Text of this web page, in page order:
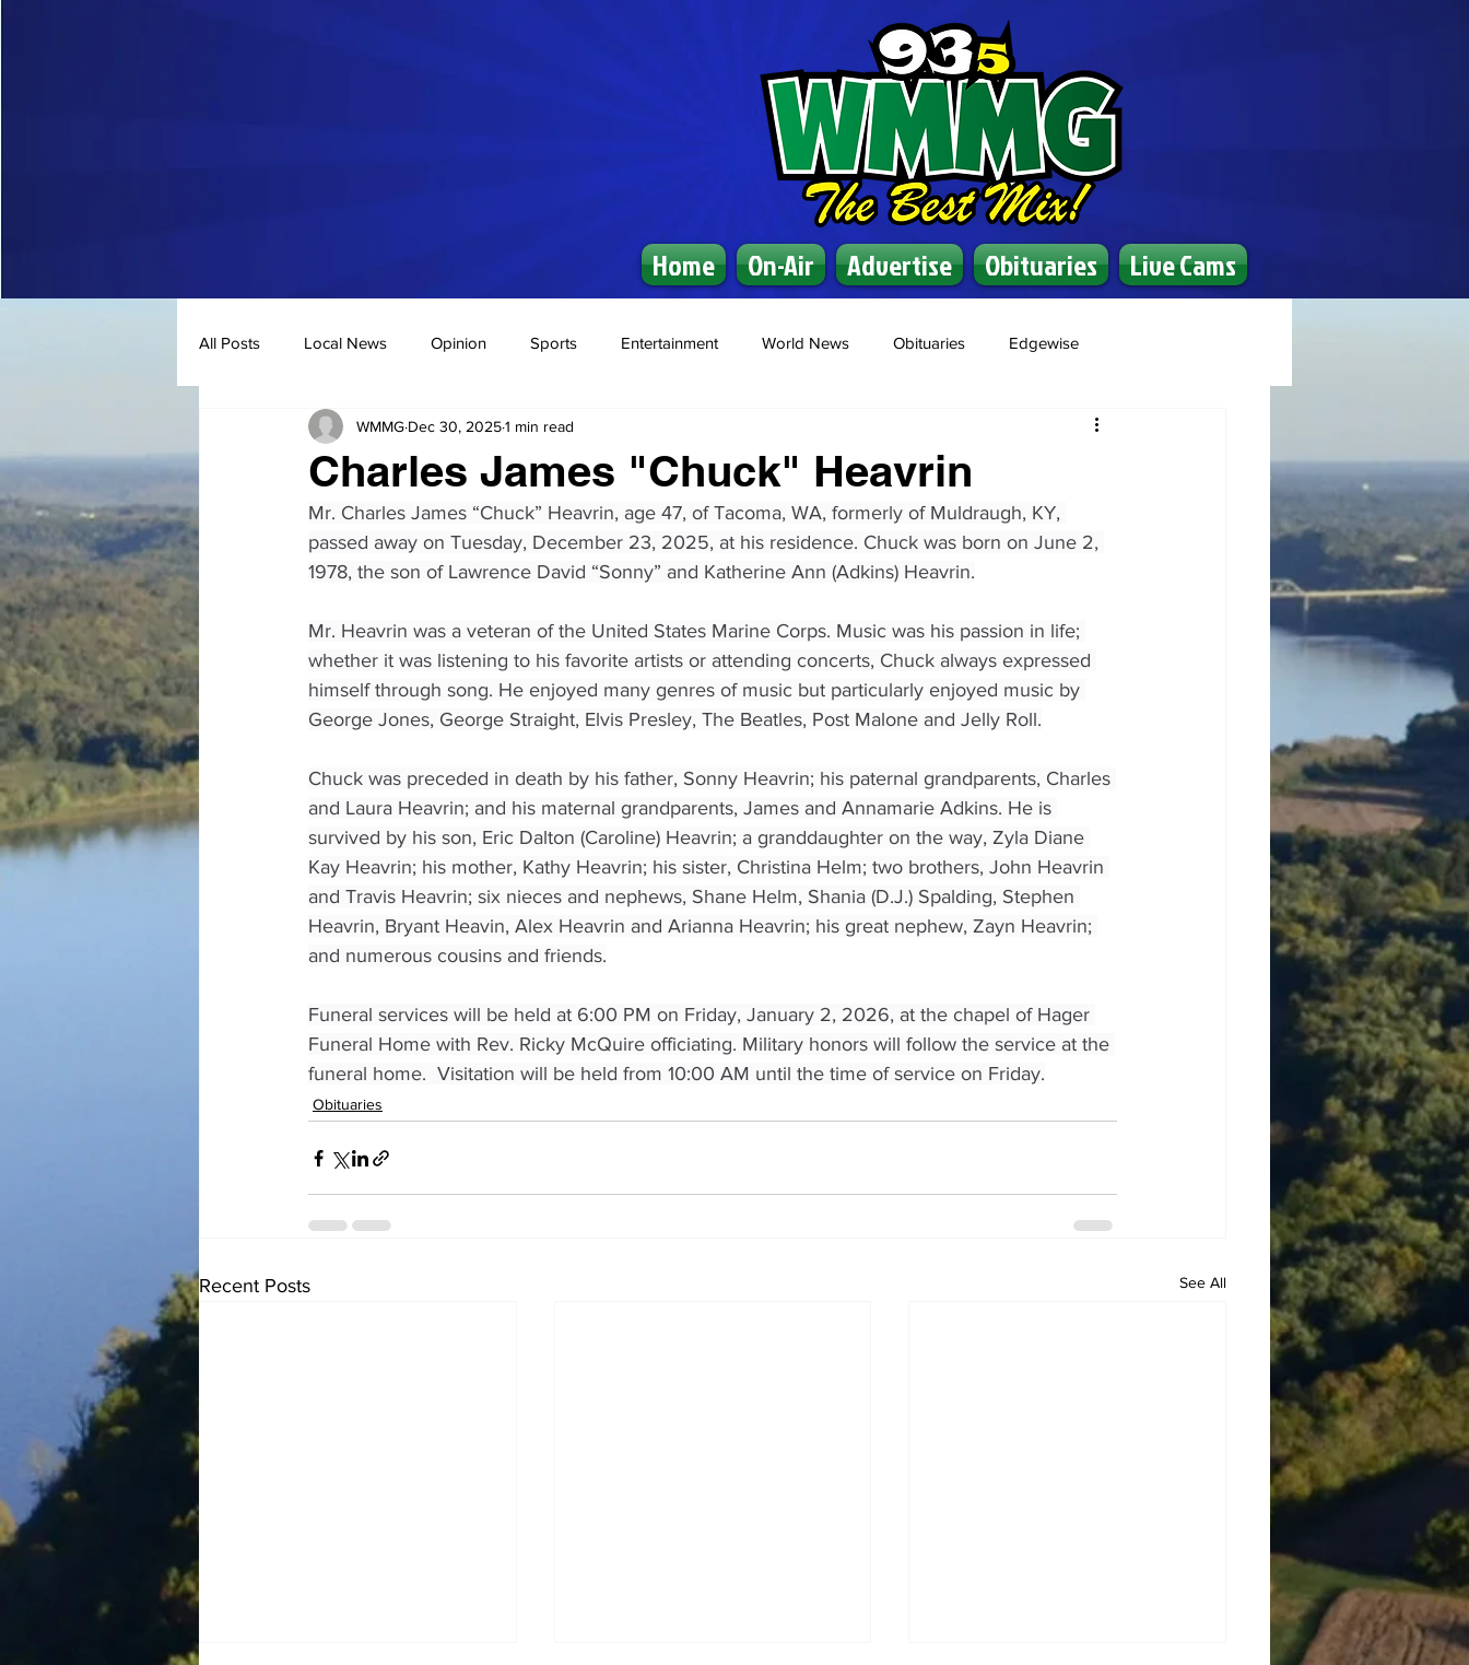
Home On-Air Advertise Obituaries Live Cams
All Posts Local News Opinion Sports Entertainment World News Obituaries Edgewise
Charles James "Chuck" Heavrin
WMMG Dec 30, 20251 min read
Mr. Charles James “Chuck” Heavrin, age 47, of Tacoma, WA, formerly of Muldraugh, KY,
passed away on Tuesday, December 23, 2025, at his residence. Chuck was born on June 2,
1978, the son of Lawrence David “Sonny” and Katherine Ann (Adkins) Heavrin.
Mr. Heavrin was a veteran of the United States Marine Corps. Music was his passion in life;
whether it was listening to his favorite artists or attending concerts, Chuck always expressed
himself through song. He enjoyed many genres of music but particularly enjoyed music by
George Jones, George Straight, Elvis Presley, The Beatles, Post Malone and Jelly Roll.
Chuck was preceded in death by his father, Sonny Heavrin; his paternal grandparents, Charles
and Laura Heavrin; and his maternal grandparents, James and Annamarie Adkins. He is
survived by his son, Eric Dalton (Caroline) Heavrin; a granddaughter on the way, Zyla Diane
Kay Heavrin; his mother, Kathy Heavrin; his sister, Christina Helm; two brothers, John Heavrin
and Travis Heavrin; six nieces and nephews, Shane Helm, Shania (D.J.) Spalding, Stephen
Heavrin, Bryant Heavin, Alex Heavrin and Arianna Heavrin; his great nephew, Zayn Heavrin;
and numerous cousins and friends.
Funeral services will be held at 6:00 PM on Friday, January 2, 2026, at the chapel of Hager
Funeral Home with Rev. Ricky McQuire officiating. Military honors will follow the service at the
funeral home.  Visitation will be held from 10:00 AM until the time of service on Friday.
Obituaries
Recent Posts See All